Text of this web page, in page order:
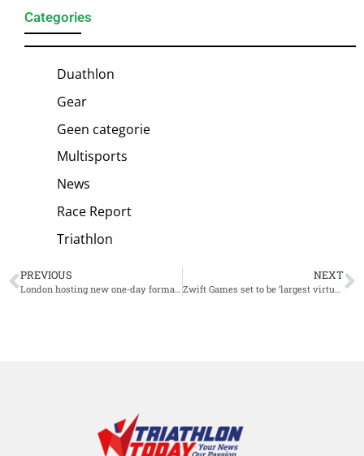
Categories
Duathlon
Gear
Geen categorie
Multisports
News
Race Report
Triathlon
PREVIOUS
London hosting new one-day format for supertri E World Triathlon Championship powered by Zwift
NEXT
Zwift Games set to be ‘largest virtual racing event ever held’